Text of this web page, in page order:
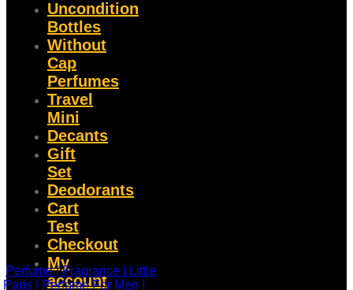
Uncondition
Bottles
Without
Cap
Perfumes
Travel
Mini
Decants
Gift
Set
Deodorants
Cart
Test
Checkout
My
account